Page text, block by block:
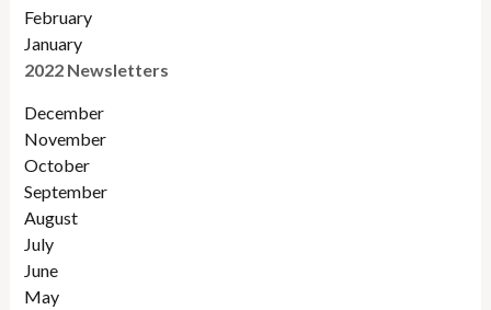
February
January
2022 Newsletters
December
November
October
September
August
July
June
May